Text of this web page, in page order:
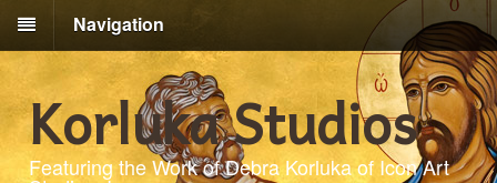
Navigation
Korluka Studios
Featuring the Work of Debra Korluka of Icon Art